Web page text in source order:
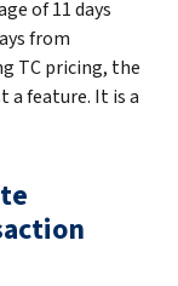
of 11 days
from
TC pricing, the
a feature. It is a